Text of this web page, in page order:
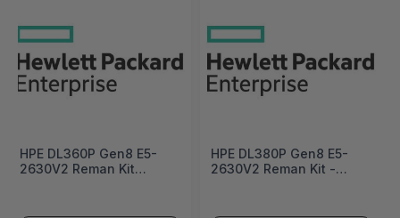
HPE DL360P Gen8 E5-
2630V2 Reman Kit
HPE DL380P Gen8 E5-
2630V2 Reman Kit -